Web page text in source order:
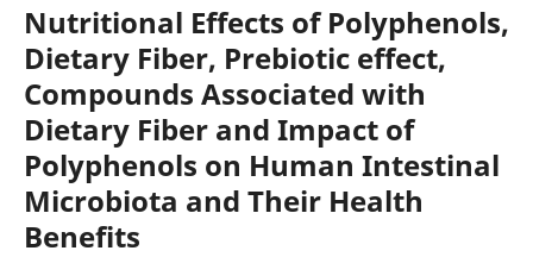
Nutritional Effects of Polyphenols,
Dietary Fiber, Prebiotic effect,
Compounds Associated with
Dietary Fiber and Impact of
Polyphenols on Human Intestinal
Microbiota and Their Health
Benefits